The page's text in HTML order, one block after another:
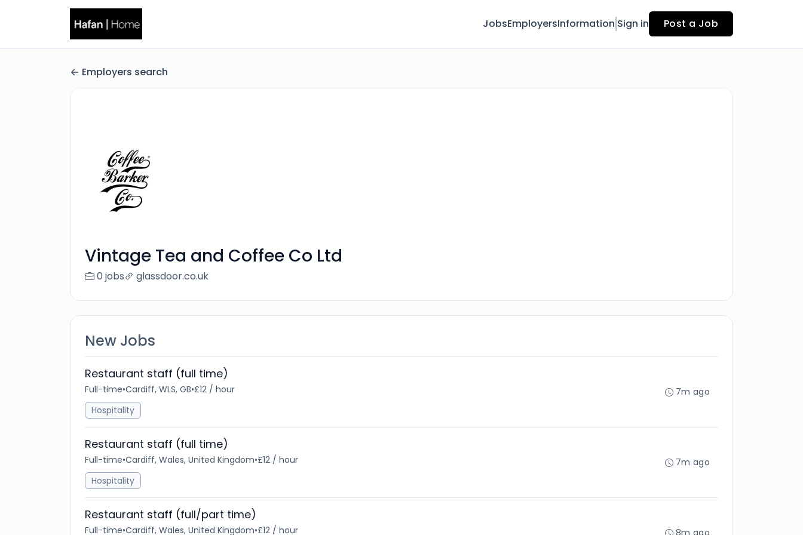
JobsEmployersInformation Sign in Post a Job
Employers search
Vintage Tea and Coffee Co Ltd
0 jobs glassdoor.co.uk
New Jobs
Restaurant staff (full time)
Full-time•Cardiff, WLS, GB•£12 / hour
Hospitality
7m ago
Restaurant staff (full time)
Full-time•Cardiff, Wales, United Kingdom•£12 / hour
Hospitality
7m ago
Restaurant staff (full/part time)
Full-time•Cardiff, Wales, United Kingdom•£12 / hour 8m ago